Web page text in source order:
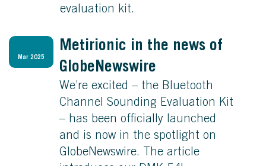
evaluation kit.
Mar 2025
Metirionic in the news of
GlobeNewswire
We’re excited – the Bluetooth
Channel Sounding Evaluation Kit
– has been officially launched
and is now in the spotlight on
GlobeNewswire. The article